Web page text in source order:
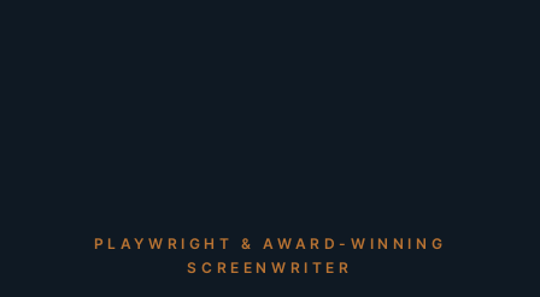
PLAYWRIGHT & AWARD-WINNING
SCREENWRITER